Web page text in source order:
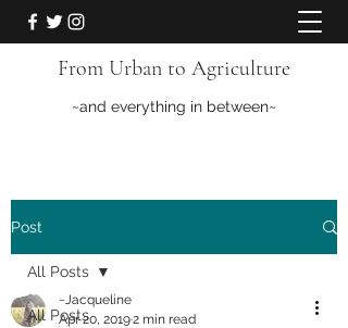
From Urban to Agriculture
~and everything in between~
Post
All Posts
All Posts
~Jacqueline
Apr 20, 20192 min read